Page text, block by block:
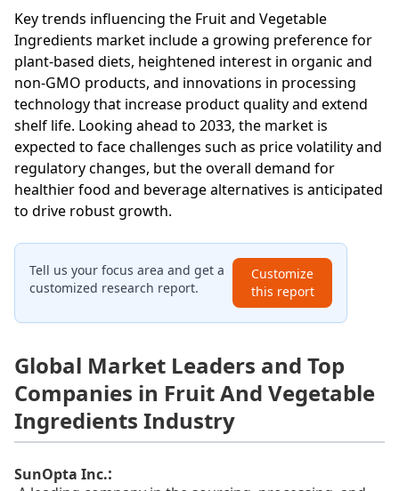
Key trends influencing the Fruit and Vegetable
Ingredients market include a growing preference for
plant-based diets, heightened interest in organic and
non-GMO products, and innovations in processing
technology that increase product quality and extend
shelf life. Looking ahead to 2033, the market is
expected to face challenges such as price volatility and
regulatory changes, but the overall demand for
healthier food and beverage alternatives is anticipated
to drive robust growth.
Tell us your focus area and get a
customized research report.
Customize
this report
Global Market Leaders and Top
Companies in Fruit And Vegetable
Ingredients Industry
SunOpta Inc.: